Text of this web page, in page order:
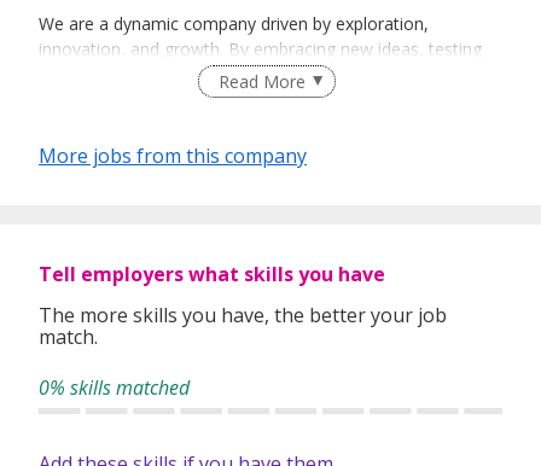
We are a dynamic company driven by exploration,
innovation, and growth. By embracing new ideas, testing
fresh projects, and connecting with diverse cultures, we
stay relevant and adaptable in today’s evolving market.
As we expand, we take pride in developing our people —
providing them with opportunities to manage clients, lead
With proven results and a forward-looking vision, we aim
to be a leading force in our industry while offering our
career advancement, and global exposure.
the lookout for passionate individuals to join us as the next
Read More
More jobs from this company
Tell employers what skills you have
The more skills you have, the better your job
match.
0% skills matched